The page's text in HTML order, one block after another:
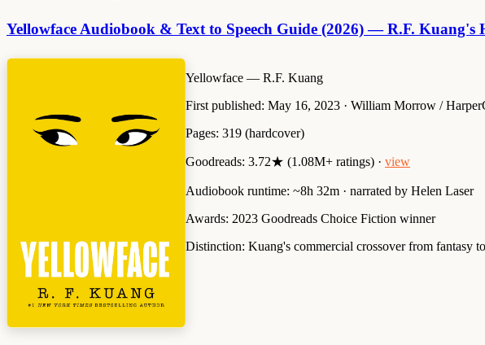
Yellowface Audiobook & Text to Speech Guide (2026) — R.F.
Yellowface — R.F. Kuang
First published: May 16, 2023 · William Morrow /
Pages: 319 (hardcover)
Goodreads: 3.72★ (1.08M+ ratings) · view
Audiobook runtime: ~8h 32m · narrated by Helen Laser
Awards: 2023 Goodreads Choice Fiction winner
Distinction: Kuang's commercial crossover from fantasy